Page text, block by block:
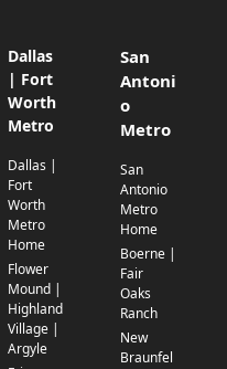
Dallas
| Fort
Worth
Metro
Dallas |
Fort
Worth
Metro
Home
Flower
Mound |
Highland
Village |
Argyle
San
Antoni
o
Metro
San
Antonio
Metro
Home
Boerne |
Fair
Oaks
Ranch
New
Braunfel